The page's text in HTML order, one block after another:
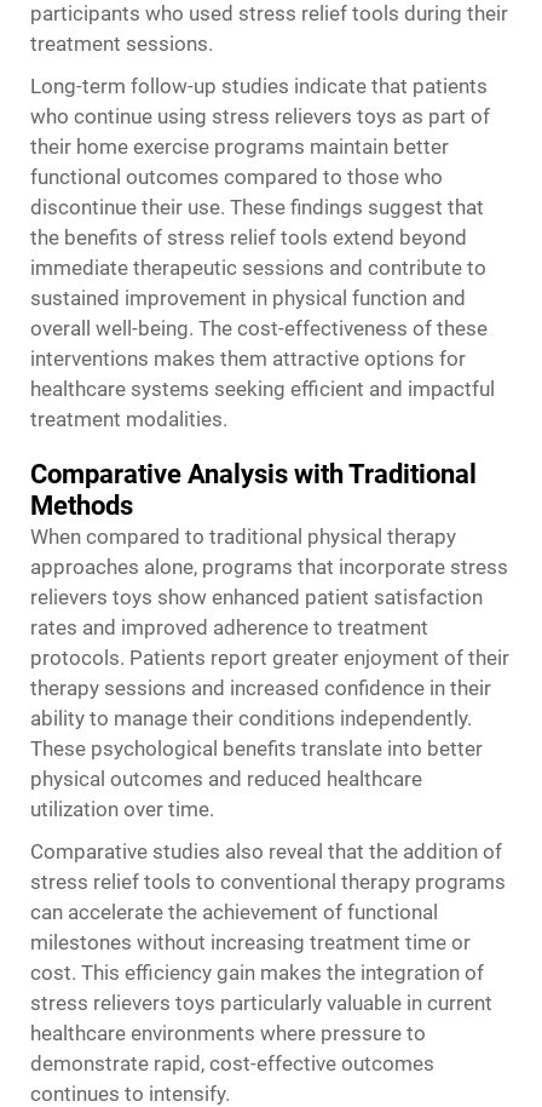
participants who used stress relief tools during their
treatment sessions.
Long-term follow-up studies indicate that patients
who continue using stress relievers toys as part of
their home exercise programs maintain better
functional outcomes compared to those who
discontinue their use. These findings suggest that
the benefits of stress relief tools extend beyond
immediate therapeutic sessions and contribute to
sustained improvement in physical function and
overall well-being. The cost-effectiveness of these
interventions makes them attractive options for
healthcare systems seeking efficient and impactful
treatment modalities.
Comparative Analysis with Traditional
Methods
When compared to traditional physical therapy
approaches alone, programs that incorporate stress
relievers toys show enhanced patient satisfaction
rates and improved adherence to treatment
protocols. Patients report greater enjoyment of their
therapy sessions and increased confidence in their
ability to manage their conditions independently.
These psychological benefits translate into better
physical outcomes and reduced healthcare
utilization over time.
Comparative studies also reveal that the addition of
stress relief tools to conventional therapy programs
can accelerate the achievement of functional
milestones without increasing treatment time or
cost. This efficiency gain makes the integration of
stress relievers toys particularly valuable in current
healthcare environments where pressure to
demonstrate rapid, cost-effective outcomes
continues to intensify.